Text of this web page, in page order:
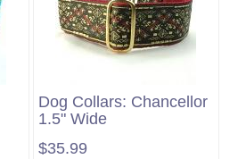
Dog Collars: Chancellor
1.5" Wide
$35.99